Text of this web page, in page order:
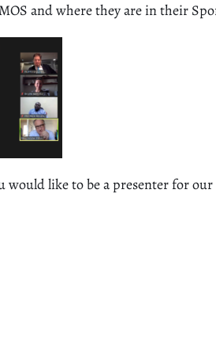
and where they are in their
like to be a presenter for